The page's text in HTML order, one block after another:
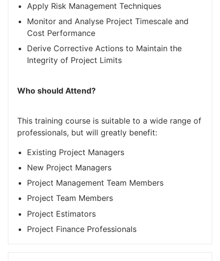
Apply Risk Management Techniques
Monitor and Analyse Project Timescale and
Cost Performance
Derive Corrective Actions to Maintain the
Integrity of Project Limits
Who should Attend?
This training course is suitable to a wide range of
professionals, but will greatly benefit:
Existing Project Managers
New Project Managers
Project Management Team Members
Project Team Members
Project Estimators
Project Finance Professionals